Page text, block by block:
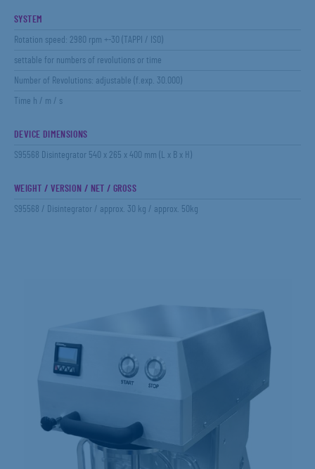
SYSTEM
Rotation speed: 2980 rpm +-30 (TAPPI / ISO)
settable for numbers of revolutions or time
Number of Revolutions: adjustable (f.exp. 30.000)
Time h / m / s
DEVICE DIMENSIONS
S95568 Disintegrator 540 x 265 x 400 mm (L x B x H)
WEIGHT / VERSION / NET / GROSS
S95568 / Disintegrator / approx. 30 kg / approx. 50kg